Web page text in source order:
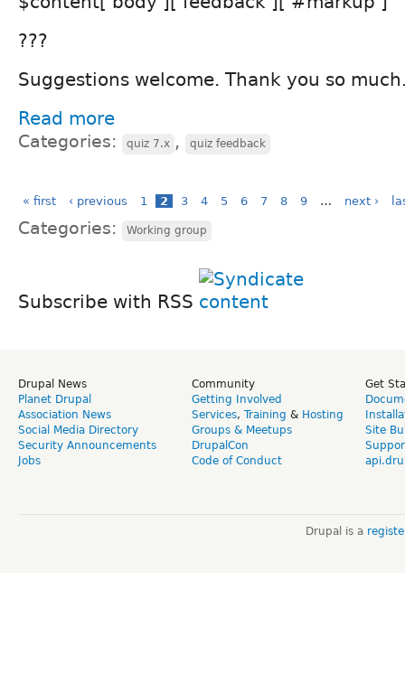
???
Suggestions welcome. Thank you so
Read more
Categories: quiz 7.x , quiz feedback
« first ‹ previous 1 2 3 4 5 6 7 8 9 … next ›
Categories: Working group
Subscribe with RSS
Drupal News
Planet Drupal
Association News
Social Media Directory
Security Announcements
Jobs
Community
Getting Involved
Services, Training & Hosting
Groups & Meetups
DrupalCon
Code of Conduct
Get
Site
Drupal is a